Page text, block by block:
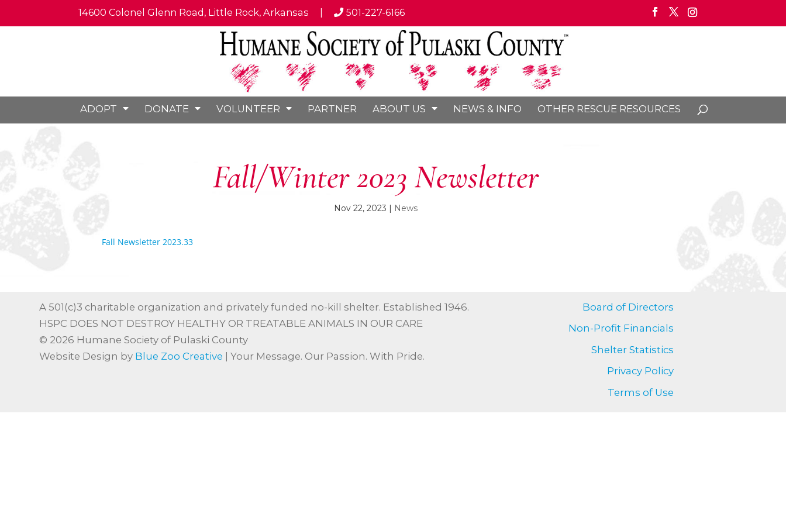
14600 Colonel Glenn Road, Little Rock, Arkansas 501-227-6166
ADOPT DONATE VOLUNTEER PARTNER ABOUT US NEWS & INFO OTHER RESCUE RESOURCES
Fall/Winter 2023 Newsletter
Nov 22, 2023 | News
Fall Newsletter 2023.33
A 501(c)3 charitable organization and privately funded no-kill shelter. Established 1946.
HSPC DOES NOT DESTROY HEALTHY OR TREATABLE ANIMALS IN OUR CARE
© 2026 Humane Society of Pulaski County
Website Design by Blue Zoo Creative | Your Message. Our Passion. With Pride.
Board of Directors
Non-Profit Financials
Shelter Statistics
Privacy Policy
Terms of Use